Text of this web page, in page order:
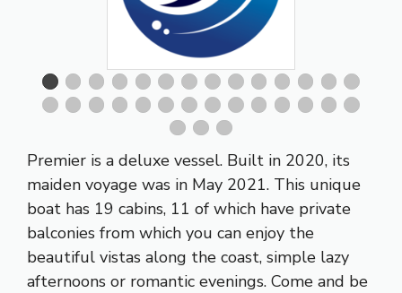
Premier is a deluxe vessel. Built in 2020, its
maiden voyage was in May 2021. This unique
boat has 19 cabins, 11 of which have private
balconies from which you can enjoy the
beautiful vistas along the coast, simple lazy
afternoons or romantic evenings. Come and be